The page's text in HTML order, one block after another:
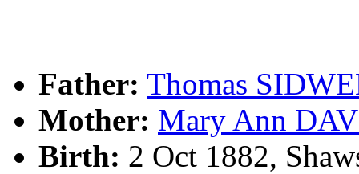
Father: Thomas
Mother: Mary Ann
Birth: 2 Oct 1882,